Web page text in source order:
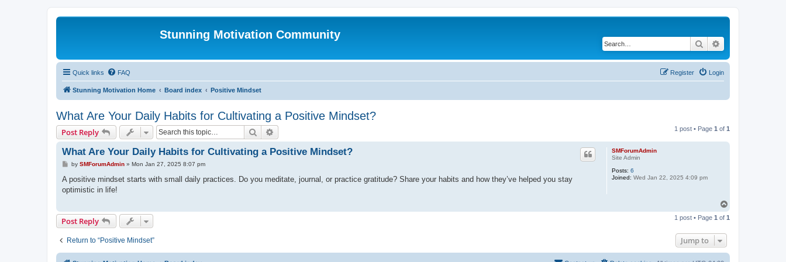
Stunning Motivation Community
Search
Quick links FAQ Login
Register
Stunning Motivation Home Board index Positive Mindset
What Are Your Daily Habits for Cultivating a Positive Mindset?
Post Reply Search 1 post • Page 1 of 1
SMForumAdmin
Site Admin
Posts: 6
Joined: Wed Jan 22, 2025 4:09 pm
What Are Your Daily Habits for Cultivating a Positive Mindset?
P
s
t
by SMForumAdmin» Mon Jan 27, 2025 8:07 pm
A positive mindset starts with small daily practices. Do you meditate, journal, or practice gratitude? Share your habits and how they’ve helped you stay
optimistic in life!
p
Post Reply 1 post • Page 1 of 1
Return to “Positive Mindset” Jump to